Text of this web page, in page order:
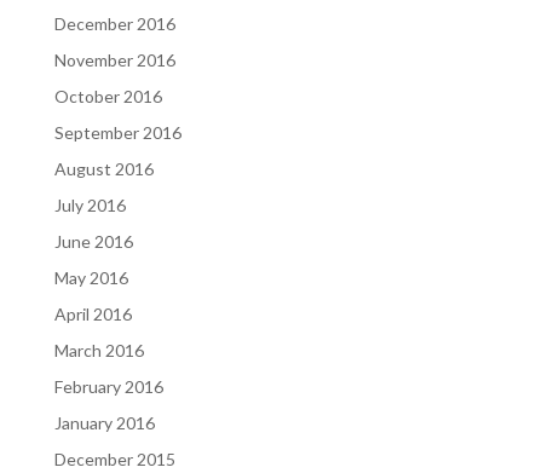
December 2016
November 2016
October 2016
September 2016
August 2016
July 2016
June 2016
May 2016
April 2016
March 2016
February 2016
January 2016
December 2015